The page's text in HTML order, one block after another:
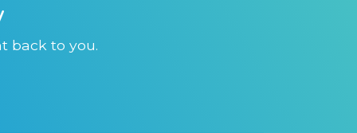
back to you.